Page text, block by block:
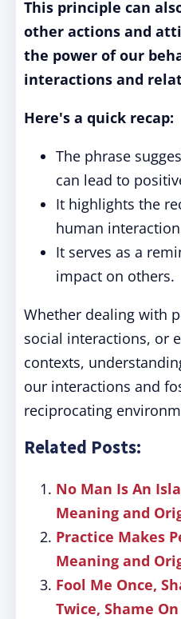
This principle can
other actions and
the power of our
interactions and
Here's a quick recap:
The phrase
can lead to
It highlights the
human
It serves as a
impact on others.
Whether dealing with
social interactions, or
contexts,
our interactions and
reciprocating
Related Posts:
No Man Is An
Meaning and
Practice Makes
Meaning and
Fool Me Once,
Twice, Shame